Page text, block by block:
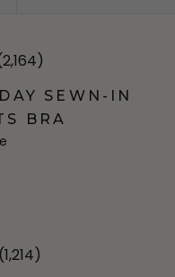
SEWN-IN
BRA
(1,214)